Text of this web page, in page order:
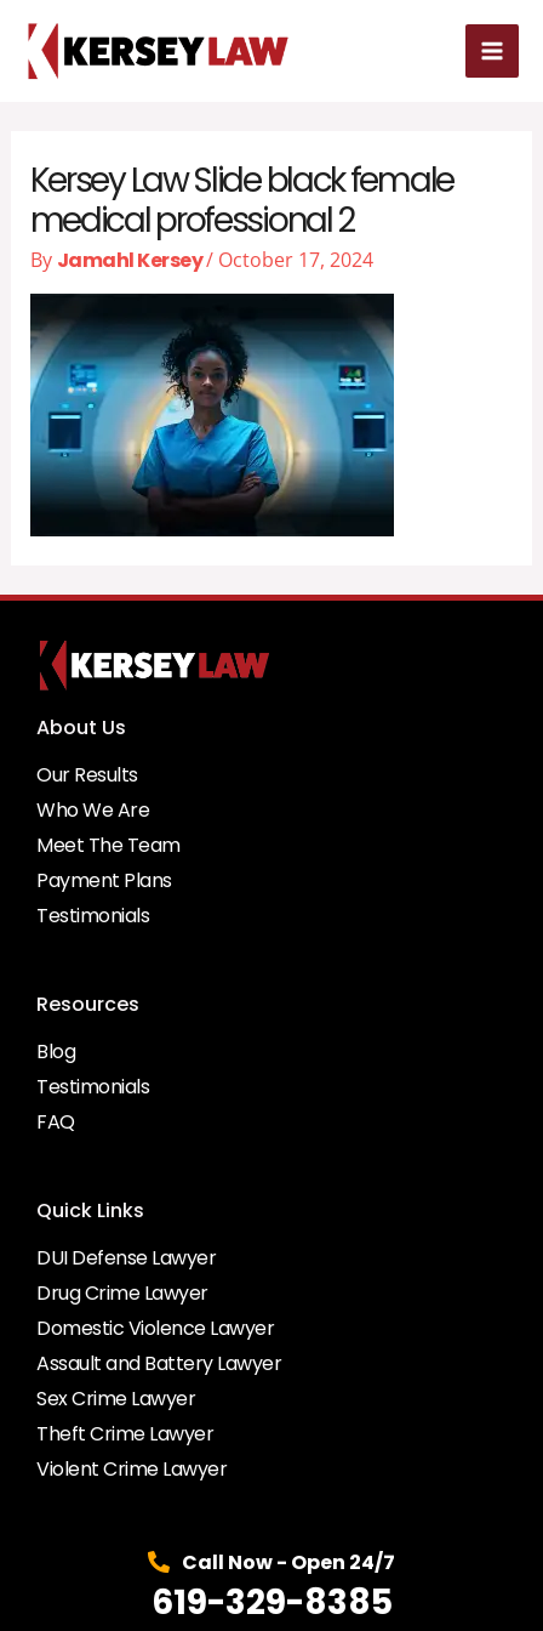
content
Kersey Law Slide black female
medical professional 2
By Jamahl Kersey/ October 17, 2024
About Us
Our Results
Who We Are
Meet The Team
Payment Plans
Testimonials
Resources
Blog
Testimonials
FAQ
Quick Links
DUI Defense Lawyer
Drug Crime Lawyer
Domestic Violence Lawyer
Assault and Battery Lawyer
Sex Crime Lawyer
Theft Crime Lawyer
Violent Crime Lawyer
Call Now - Open 24/7
619-329-8385